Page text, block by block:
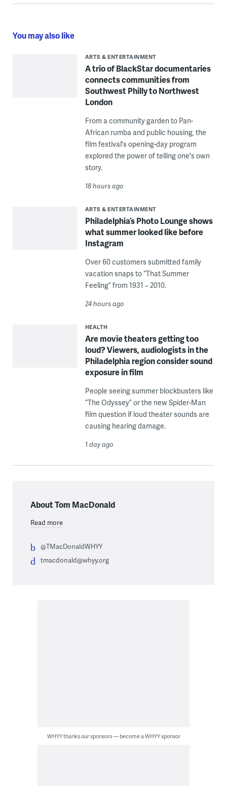
You may also like
ARTS & ENTERTAINMENT
A trio of BlackStar documentaries
connects communities from
Southwest Philly to Northwest
London
From a community garden to Pan-
African rumba and public housing, the
film festival's opening-day program
explored the power of telling one's own
story.
18 hours ago
ARTS & ENTERTAINMENT
Philadelphia’s Photo Lounge shows
what summer looked like before
Instagram
Over 60 customers submitted family
vacation snaps to “That Summer
Feeling” from 1931 – 2010.
24 hours ago
HEALTH
Are movie theaters getting too
loud? Viewers, audiologists in the
Philadelphia region consider sound
exposure in film
People seeing summer blockbusters like
“The Odyssey” or the new Spider-Man
film question if loud theater sounds are
causing hearing damage.
1 day ago
About Tom MacDonald
Read more
@TMacDonaldWHYY
tmacdonald@whyy.org
WHYY thanks our sponsors — become a WHYY sponsor